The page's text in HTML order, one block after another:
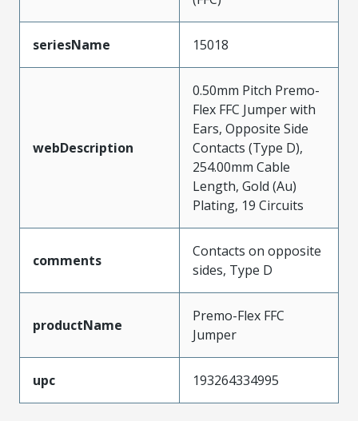
seriesName 15018
webDescription
0.50mm Pitch Premo-
Flex FFC Jumper with
Ears, Opposite Side
Contacts (Type D),
254.00mm Cable
Length, Gold (Au)
Plating, 19 Circuits
comments
Contacts on opposite
sides, Type D
productName
Premo-Flex FFC
Jumper
upc 193264334995